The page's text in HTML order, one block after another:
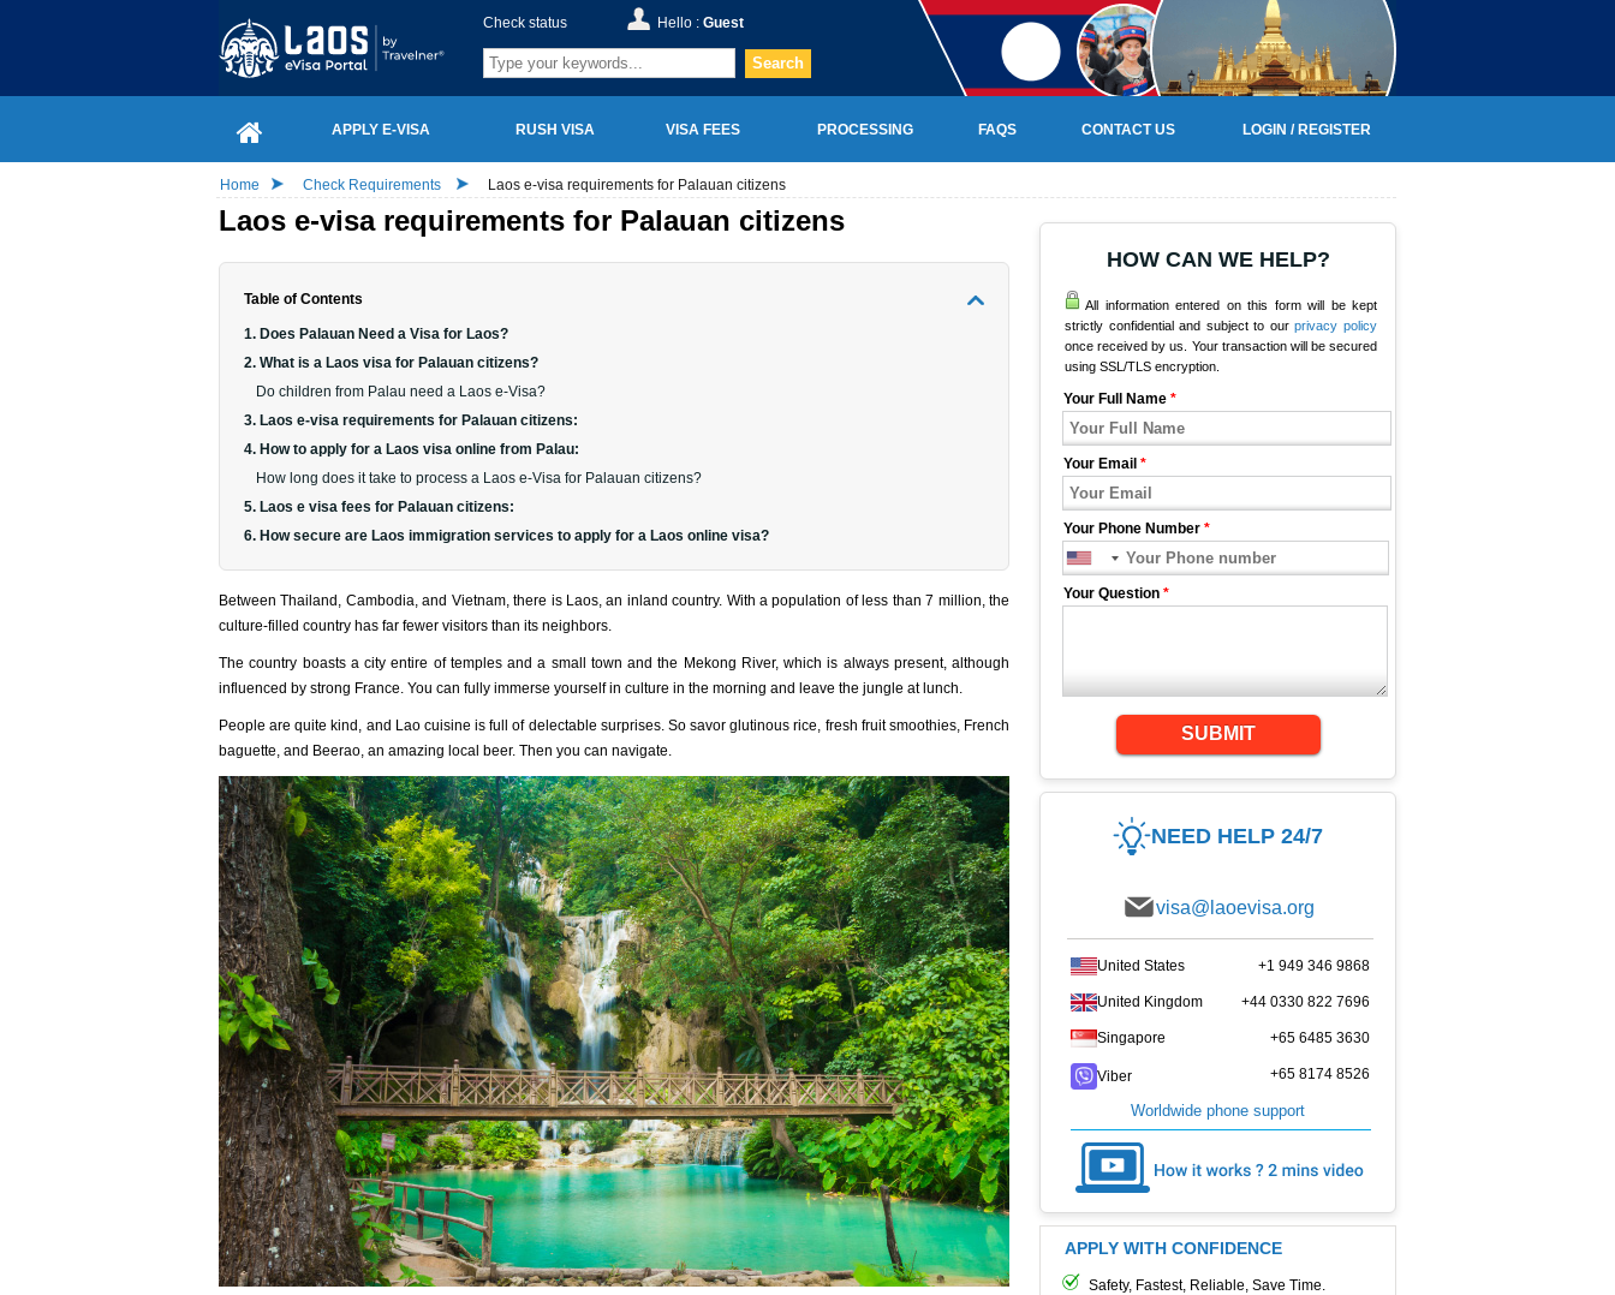
Check status Hello : Guest
Search
APPLY E-VISA RUSH VISA VISA FEES PROCESSING FAQS CONTACT US LOGIN / REGISTER
Home Check Requirements Laos e-visa requirements for Palauan citizens
Laos e-visa requirements for Palauan citizens
Table of Contents
1. Does Palauan Need a Visa for Laos?
2. What is a Laos visa for Palauan citizens?
Do children from Palau need a Laos e-Visa?
3. Laos e-visa requirements for Palauan citizens:
4. How to apply for a Laos visa online from Palau:
How long does it take to process a Laos e-Visa for Palauan citizens?
5. Laos e visa fees for Palauan citizens:
6. How secure are Laos immigration services to apply for a Laos online visa?
Between Thailand, Cambodia, and Vietnam, there is Laos, an inland country. With a population of less than 7 million, the
culture-filled country has far fewer visitors than its neighbors.
The country boasts a city entire of temples and a small town and the Mekong River, which is always present, although
influenced by strong France. You can fully immerse yourself in culture in the morning and leave the jungle at lunch.
People are quite kind, and Lao cuisine is full of delectable surprises. So savor glutinous rice, fresh fruit smoothies, French
baguette, and Beerao, an amazing local beer. Then you can navigate.
HOW CAN WE HELP?
All information entered on this form will be kept
strictly confidential and subject to ourprivacy policy
once received by us. Your transaction will be secured
using SSL/TLS encryption.
Your Full Name *
Your Email *
Your Phone Number *
Your Question *
SUBMIT
NEED HELP 24/7
visa@laoevisa.org
United States +1 949 346 9868
United Kingdom +44 0330 822 7696
Singapore +65 6485 3630
Viber +65 8174 8526
Worldwide phone support
APPLY WITH CONFIDENCE
Safety, Fastest, Reliable, Save Time.